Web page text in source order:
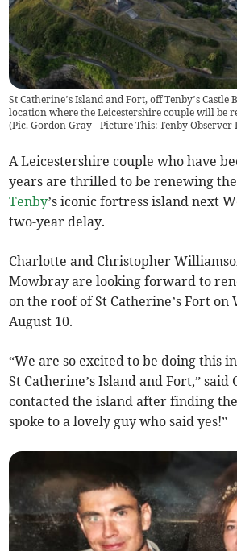
St Catherine’s Island and Fort, off Tenby’s Castle
location where the Leicestershire couple will be
(Pic. Gordon Gray - Picture This: Tenby Observer
A Leicestershire couple who have
years are thrilled to be renewing
Tenby’s iconic fortress island next
two-year delay.
Charlotte and Christopher
Mowbray are looking forward to
on the roof of St Catherine’s Fort on
August 10.
“We are so excited to be doing this
St Catherine’s Island and Fort,” said
contacted the island after finding
spoke to a lovely guy who said yes!”